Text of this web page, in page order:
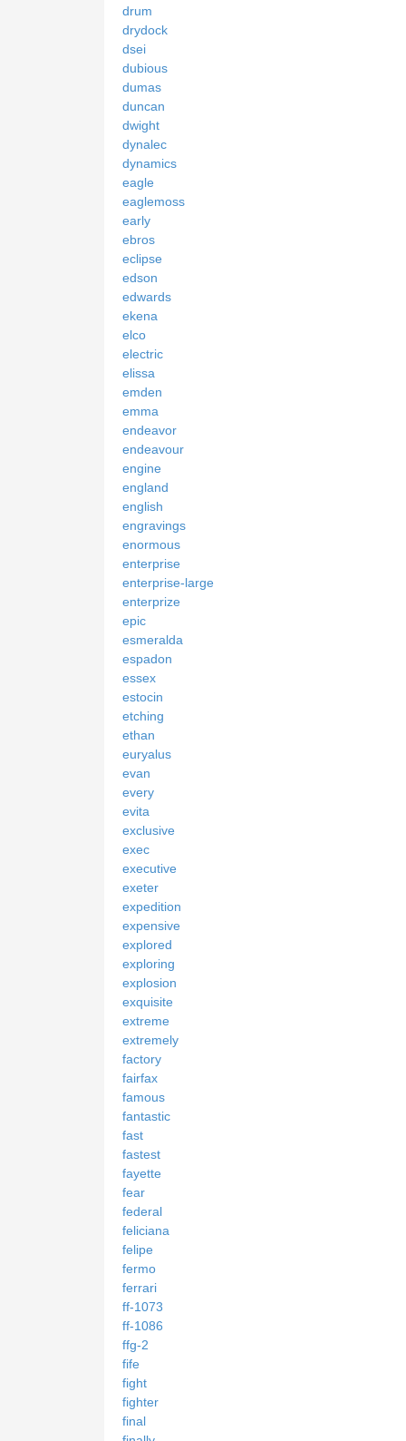
drum
drydock
dsei
dubious
dumas
duncan
dwight
dynalec
dynamics
eagle
eaglemoss
early
ebros
eclipse
edson
edwards
ekena
elco
electric
elissa
emden
emma
endeavor
endeavour
engine
england
english
engravings
enormous
enterprise
enterprise-large
enterprize
epic
esmeralda
espadon
essex
estocin
etching
ethan
euryalus
evan
every
evita
exclusive
exec
executive
exeter
expedition
expensive
explored
exploring
explosion
exquisite
extreme
extremely
factory
fairfax
famous
fantastic
fast
fastest
fayette
fear
federal
feliciana
felipe
fermo
ferrari
ff-1073
ff-1086
ffg-2
fife
fight
fighter
final